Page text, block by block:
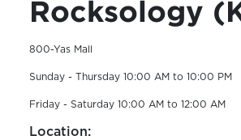
Rocksology
800-Yas Mall
Sunday - Thursday 10:00 AM to 10:00 PM
Friday - Saturday 10:00 AM to 12:00 AM
Location: